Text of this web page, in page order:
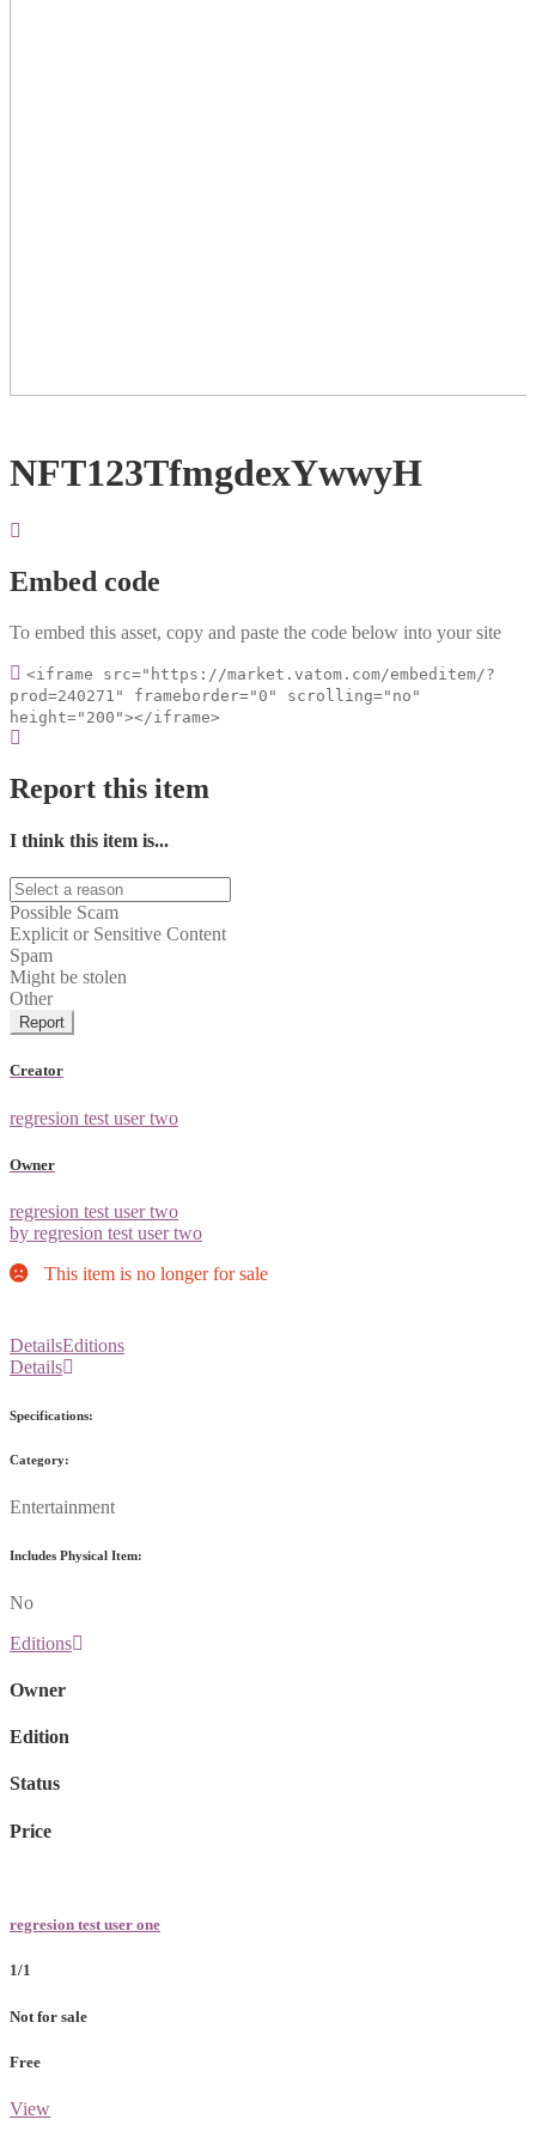
NFT123TfmgdexYwwyH
Embed code
To embed this asset, copy and paste the code below into your site
<iframe src="https://market.vatom.com/embeditem/?
prod=240271" frameborder="0" scrolling="no"
height="200"></iframe>
Report this item
I think this item is...
Possible Scam
Explicit or Sensitive Content
Spam
Might be stolen
Other
Report
Creator
regresion test user two
Owner
regresion test user two
by regresion test user two
This item is no longer for sale
DetailsEditions
Details
Specifications:
Category:
Entertainment
Includes Physical Item:
No
Editions
Owner
Edition
Status
Price
regresion test user one
1/1
Not for sale
Free
View